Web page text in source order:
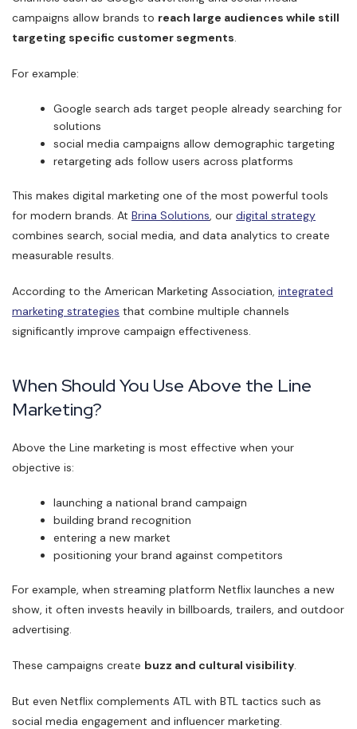
campaigns allow brands to reach large audiences while still
targeting specific customer segments.
For example:
Google search ads target people already searching for
solutions
social media campaigns allow demographic targeting
retargeting ads follow users across platforms
This makes digital marketing one of the most powerful tools
for modern brands. At Brina Solutions, our digital strategy
combines search, social media, and data analytics to create
measurable results.
According to the American Marketing Association, integrated
marketing strategies that combine multiple channels
significantly improve campaign effectiveness.
When Should You Use Above the Line
Marketing?
Above the Line marketing is most effective when your
objective is:
launching a national brand campaign
building brand recognition
entering a new market
positioning your brand against competitors
For example, when streaming platform Netflix launches a new
show, it often invests heavily in billboards, trailers, and outdoor
advertising.
These campaigns create buzz and cultural visibility.
But even Netflix complements ATL with BTL tactics such as
social media engagement and influencer marketing.